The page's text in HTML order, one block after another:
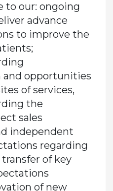
to our: ongoing
advance
to improve the
opportunities
of services,
the
sales
independent
regarding
of key
of new